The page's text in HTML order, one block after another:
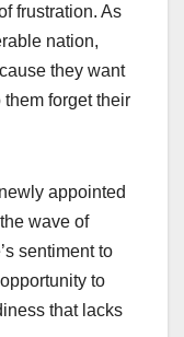
frustration. As
nation,
they want
forget their
appointed
wave of
sentiment to
to
that lacks